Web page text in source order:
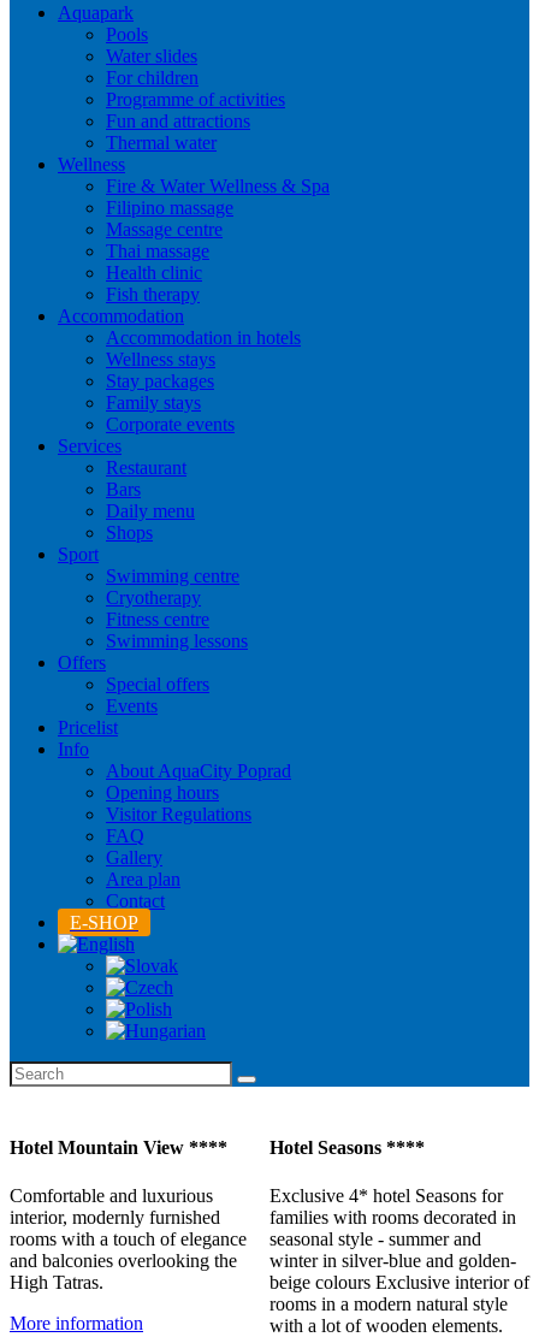
Aquapark
Pools
Water slides
For children
Programme of activities
Fun and attractions
Thermal water
Wellness
Fire & Water Wellness & Spa
Filipino massage
Massage centre
Thai massage
Health clinic
Fish therapy
Accommodation
Accommodation in hotels
Wellness stays
Stay packages
Family stays
Corporate events
Services
Restaurant
Bars
Daily menu
Shops
Sport
Swimming centre
Cryotherapy
Fitness centre
Swimming lessons
Offers
Special offers
Events
Pricelist
Info
About AquaCity Poprad
Opening hours
Visitor Regulations
FAQ
Gallery
Area plan
Contact
E-SHOP
Hotel Seasons ****
Exclusive 4* hotel Seasons for
families with rooms decorated in
seasonal style - summer and
winter in silver-blue and golden-
beige colours Exclusive interior of
rooms in a modern natural style
with a lot of wooden elements.
Hotel Mountain View ****
Comfortable and luxurious
interior, modernly furnished
rooms with a touch of elegance
and balconies overlooking the
High Tatras.
More information